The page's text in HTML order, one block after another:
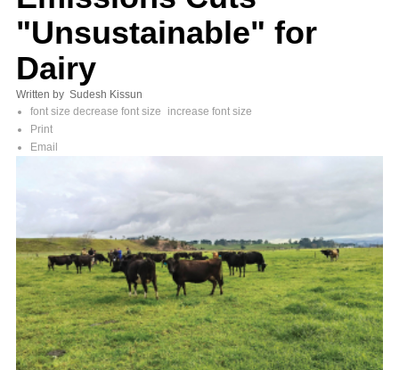
"Unsustainable" for
Dairy
Written by Sudesh Kissun
font size decrease font size
increase font size
Print
Email